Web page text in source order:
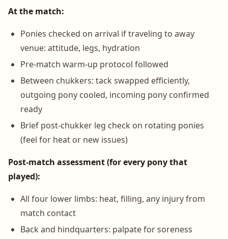
At the match:
Ponies checked on arrival if traveling to away
venue: attitude, legs, hydration
Pre-match warm-up protocol followed
Between chukkers: tack swapped efficiently,
outgoing pony cooled, incoming pony confirmed
ready
Brief post-chukker leg check on rotating ponies
(feel for heat or new issues)
Post-match assessment (for every pony that
played):
All four lower limbs: heat, filling, any injury from
match contact
Back and hindquarters: palpate for soreness